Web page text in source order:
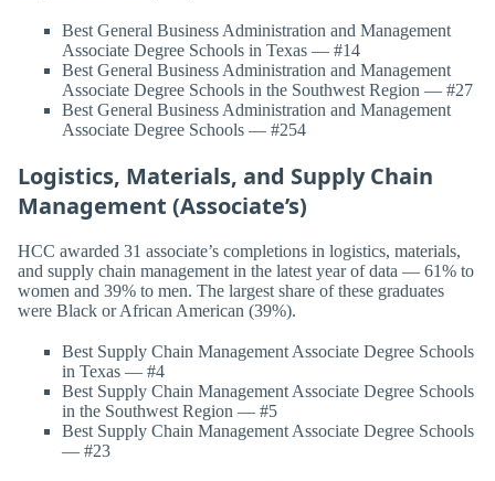
Best General Business Administration and Management
Associate Degree Schools in Texas — #14
Best General Business Administration and Management
Associate Degree Schools in the Southwest Region — #27
Best General Business Administration and Management
Associate Degree Schools — #254
Logistics, Materials, and Supply Chain
Management (Associate’s)
HCC awarded 31 associate’s completions in logistics, materials,
and supply chain management in the latest year of data — 61% to
women and 39% to men. The largest share of these graduates
were Black or African American (39%).
Best Supply Chain Management Associate Degree Schools
in Texas — #4
Best Supply Chain Management Associate Degree Schools
in the Southwest Region — #5
Best Supply Chain Management Associate Degree Schools
— #23